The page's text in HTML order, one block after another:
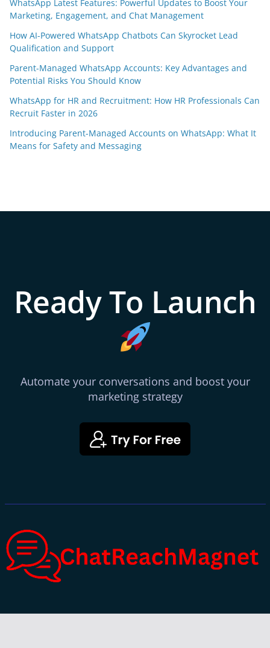
WhatsApp Latest Features: Powerful Updates to Boost Your
Marketing, Engagement, and Chat Management
How AI-Powered WhatsApp Chatbots Can Skyrocket Lead
Qualification and Support
Parent-Managed WhatsApp Accounts: Key Advantages and
Potential Risks You Should Know
WhatsApp for HR and Recruitment: How HR Professionals Can
Recruit Faster in 2026
Introducing Parent-Managed Accounts on WhatsApp: What It
Means for Safety and Messaging
Ready To Launch
Automate your conversations and boost your
marketing strategy